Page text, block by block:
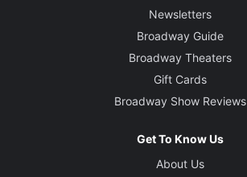
Newsletters
Broadway Guide
Broadway Theaters
Gift Cards
Broadway Show Reviews
Get To Know Us
About Us